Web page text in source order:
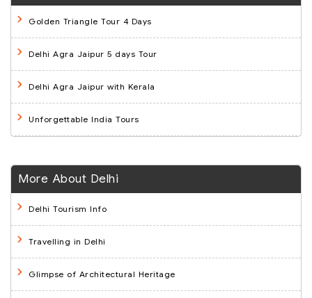
Golden Triangle Tour 4 Days
Delhi Agra Jaipur 5 days Tour
Delhi Agra Jaipur with Kerala
Unforgettable India Tours
More About Delhi
Delhi Tourism Info
Travelling in Delhi
Glimpse of Architectural Heritage